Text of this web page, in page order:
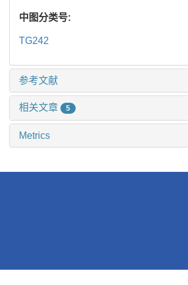
中图分类号:
TG242
参考文献
相关文章 5
Metrics